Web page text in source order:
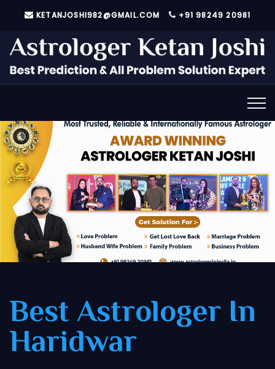
KETANJOSHI982@GMAIL.COM +91 98249 20981
Best Astrologer In
Haridwar